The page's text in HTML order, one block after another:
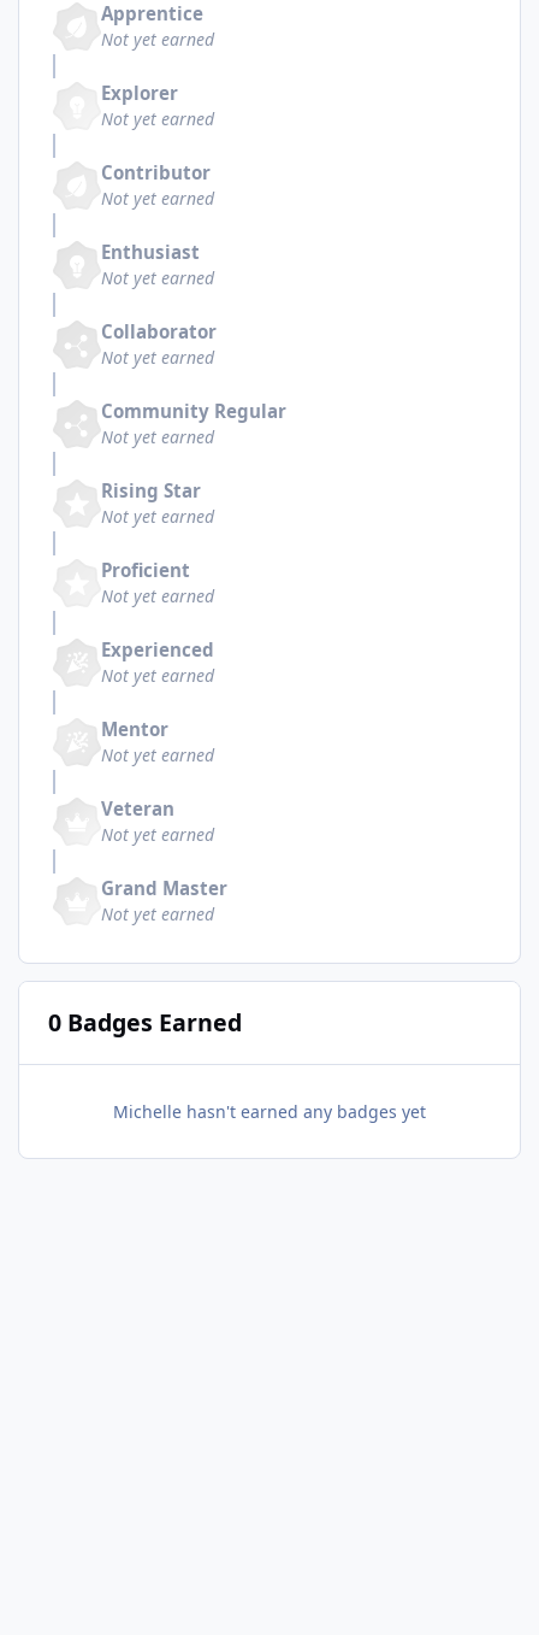
Apprentice
Not yet earned
Explorer
Not yet earned
Contributor
Not yet earned
Enthusiast
Not yet earned
Collaborator
Not yet earned
Community Regular
Not yet earned
Rising Star
Not yet earned
Proficient
Not yet earned
Experienced
Not yet earned
Mentor
Not yet earned
Veteran
Not yet earned
Grand Master
Not yet earned
0 Badges Earned
Michelle hasn't earned any badges yet